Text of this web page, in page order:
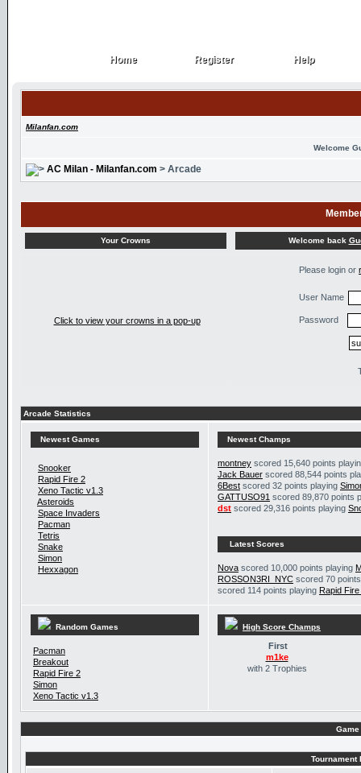
Home
Home Register
Register Help
Help
Milanfan.com
Welcome
AC Milan - Milanfan.com > Arcade
Your Crowns Welcome back
Click to view your crowns in a pop-up
Please login or
User Name
Password
Arcade Statistics
Newest Games
Snooker
Rapid Fire 2
Xeno Tactic v1.3
Asteroids
Space Invaders
Pacman
Tetris
Snake
Simon
Hexxagon
Newest Champs
montney scored 15,640 points
Jack Bauer scored 88,544 points
6Best scored 32 points playing
GATTUSO91 scored 89,870 points
dst scored 29,316 points playing
Latest Scores
Nova scored 10,000 points playing
ROSSON3RI_NYC scored 70
scored 114 points playing Rapid Fire
Random Games
Pacman
Breakout
Rapid Fire 2
Simon
Xeno Tactic v1.3
High Score Champs
First
m1ke
with 2 Trophies
Tournament